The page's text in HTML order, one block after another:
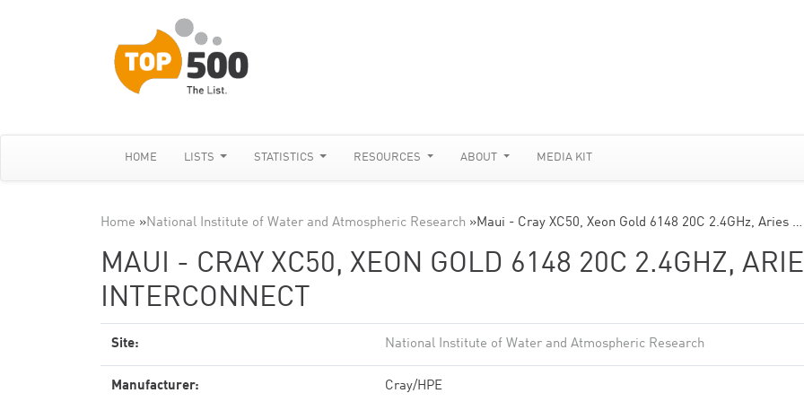
HOME LISTS STATISTICS RESOURCES ABOUT MEDIA KIT
Home »National Institute of Water and Atmospheric Research »Maui - Cray XC50, Xeon Gold 6148 20C 2.4GHz, Aries …
MAUI - CRAY XC50, XEON GOLD 6148 20C 2.4GHZ,
INTERCONNECT
Site: National Institute of Water and Atmospheric Research
Manufacturer: Cray/HPE